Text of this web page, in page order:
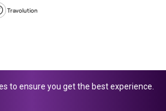
Travolution
353 Buckingham Avenue, Slough, England,
to ensure you get the best experience.